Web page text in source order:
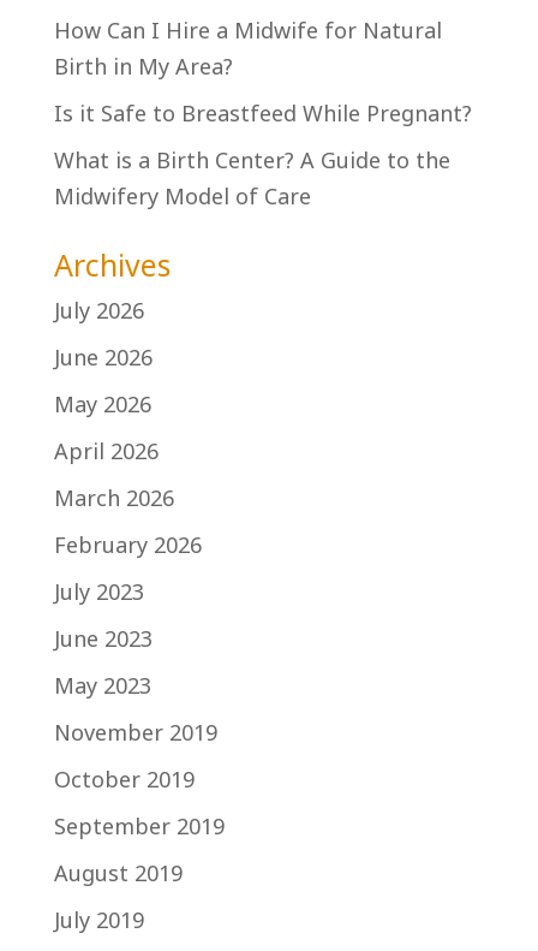
How Can I Hire a Midwife for Natural
Birth in My Area?
Is it Safe to Breastfeed While Pregnant?
What is a Birth Center? A Guide to the
Midwifery Model of Care
Archives
July 2026
June 2026
May 2026
April 2026
March 2026
February 2026
July 2023
June 2023
May 2023
November 2019
October 2019
September 2019
August 2019
July 2019